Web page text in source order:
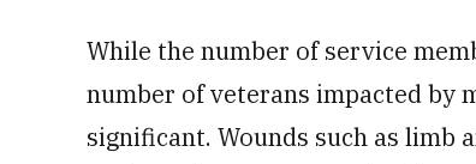
While the number of service
number of veterans impacted by
significant. Wounds such as limb